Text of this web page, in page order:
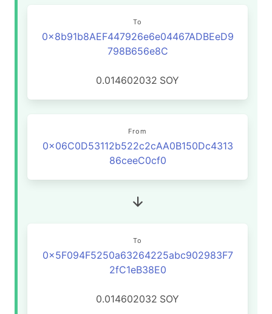
To
0x8b91b8AEF447926e6e04467ADBEeD9
798B656e8C
0.014602032 SOY
From
0x06C0D53112b522c2cAA0B150Dc4313
86ceeC0cf0
To
0x5F094F5250a63264225abc902983F7
2fC1eB38E0
0.014602032 SOY